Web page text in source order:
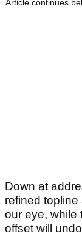
Article continues
Down at
refined
our eye, while
offset will